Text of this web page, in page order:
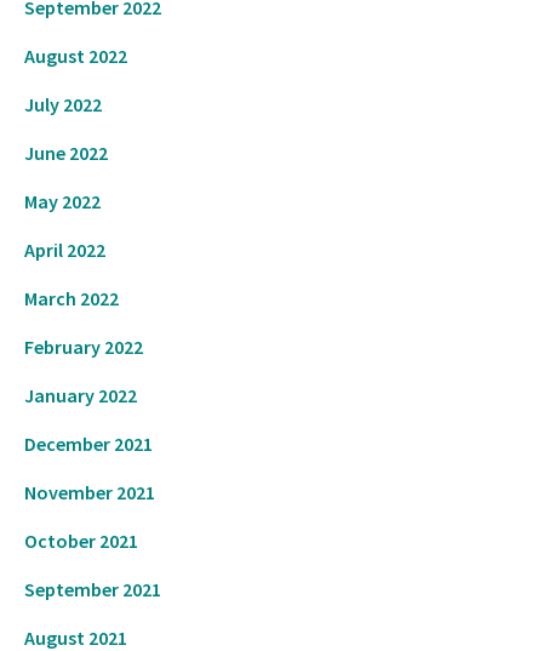
September 2022
August 2022
July 2022
June 2022
May 2022
April 2022
March 2022
February 2022
January 2022
December 2021
November 2021
October 2021
September 2021
August 2021